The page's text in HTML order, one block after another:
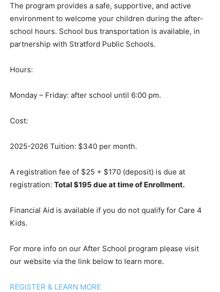
The program provides a safe, supportive, and active
environment to welcome your children during the after-
school hours. School bus transportation is available, in
partnership with Stratford Public Schools.
Hours:
Monday – Friday: after school until 6:00 pm.
Cost:
2025-2026 Tuition: $340 per month.
A registration fee of $25 + $170 (deposit) is due at
registration: Total $195 due at time of Enrollment.
Financial Aid is available if you do not qualify for Care 4
Kids.
For more info on our After School program please visit
our website via the link below to learn more.
REGISTER & LEARN MORE